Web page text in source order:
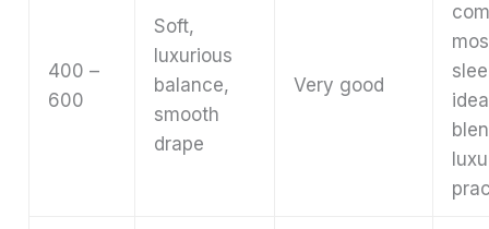
400 –
600
Soft,
luxurious
balance,
smooth
drape
Very good